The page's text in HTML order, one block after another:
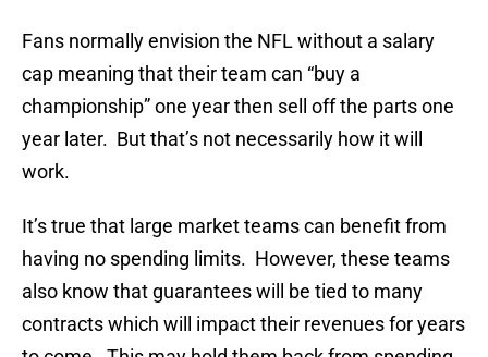
Fans normally envision the NFL without a salary
cap meaning that their team can “buy a
championship” one year then sell off the parts one
year later. But that’s not necessarily how it will
work.
It’s true that large market teams can benefit from
having no spending limits. However, these teams
also know that guarantees will be tied to many
contracts which will impact their revenues for years